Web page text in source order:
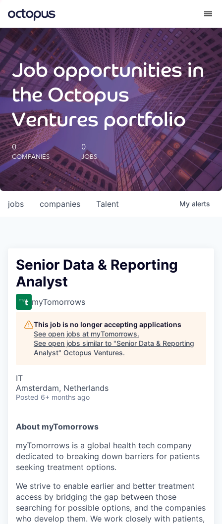
What we do
How we do it
Our impact
Future Generations Reports
Octopus Giving
Careers
Job opportunities in
the Octopus
Ventures portfolio
0
COMPANIES
0
JOBS
jobs companies Talent My alerts
Senior Data & Reporting
Analyst
myTomorrows
This job is no longer accepting applications
See open jobs at myTomorrows.
See open jobs similar to "Senior Data & Reporting
Analyst" Octopus Ventures.
IT
Amsterdam, Netherlands
Posted 6+ months ago
About myTomorrows
myTomorrows is a global health tech company
dedicated to breaking down barriers for patients
seeking treatment options.
We strive to enable earlier and better treatment
access by bridging the gap between those
searching for possible options, and the companies
who develop them. We work closely with patients,